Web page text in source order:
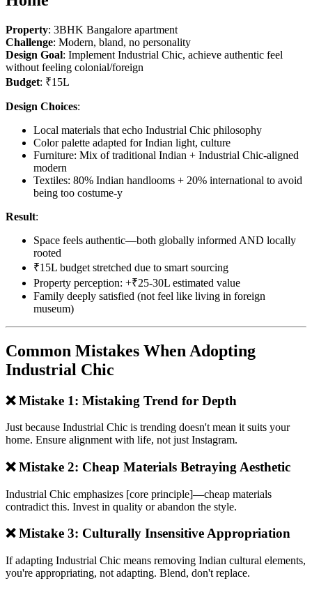
Property: 3BHK Bangalore apartment
Challenge: Modern, bland, no personality
Design Goal: Implement Industrial Chic, achieve authentic feel
without feeling colonial/foreign
Budget: ₹15L
Design Choices:
Local materials that echo Industrial Chic philosophy
Color palette adapted for Indian light, culture
Furniture: Mix of traditional Indian + Industrial Chic-aligned
modern
Textiles: 80% Indian handlooms + 20% international to avoid
being too costume-y
Result:
Space feels authentic—both globally informed AND locally
rooted
₹15L budget stretched due to smart sourcing
Property perception: +₹25-30L estimated value
Family deeply satisfied (not feel like living in foreign
museum)
Common Mistakes When Adopting
Industrial Chic
❌ Mistake 1: Mistaking Trend for Depth
Just because Industrial Chic is trending doesn't mean it suits your
home. Ensure alignment with life, not just Instagram.
❌ Mistake 2: Cheap Materials Betraying Aesthetic
Industrial Chic emphasizes [core principle]—cheap materials
contradict this. Invest in quality or abandon the style.
❌ Mistake 3: Culturally Insensitive Appropriation
If adapting Industrial Chic means removing Indian cultural elements,
you're appropriating, not adapting. Blend, don't replace.